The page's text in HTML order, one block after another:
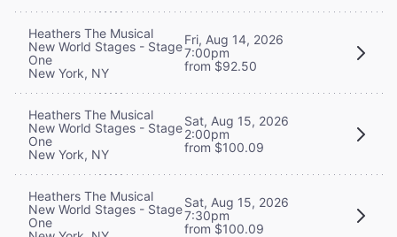
Heathers The Musical
New World Stages - Stage
One
New York, NY
Fri, Aug 14, 2026
7:00pm
from $92.50
Heathers The Musical
New World Stages - Stage
One
New York, NY
Sat, Aug 15, 2026
2:00pm
from $100.09
Heathers The Musical
New World Stages - Stage
One
Sat, Aug 15, 2026
7:30pm
from $100.09